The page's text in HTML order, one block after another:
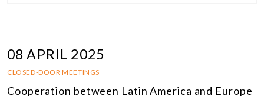
08 APRIL 2025
CLOSED-DOOR MEETINGS
Cooperation between Latin America and Europe